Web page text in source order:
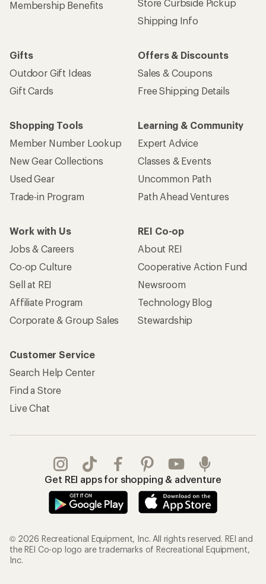
Membership Benefits
Store Curbside Pickup
Shipping Info
Gifts
Outdoor Gift Ideas
Gift Cards
Offers & Discounts
Sales & Coupons
Free Shipping Details
Shopping Tools
Member Number Lookup
New Gear Collections
Used Gear
Trade-in Program
Learning & Community
Expert Advice
Classes & Events
Uncommon Path
Path Ahead Ventures
Work with Us
Jobs & Careers
Co-op Culture
Sell at REI
Affiliate Program
Corporate & Group Sales
REI Co-op
About REI
Cooperative Action Fund
Newsroom
Technology Blog
Stewardship
Customer Service
Search Help Center
Find a Store
Live Chat
Get REI apps for shopping & adventure
© 2026 Recreational Equipment, Inc. All rights reserved. REI and
the REI Co-op logo are trademarks of Recreational Equipment,
Inc.